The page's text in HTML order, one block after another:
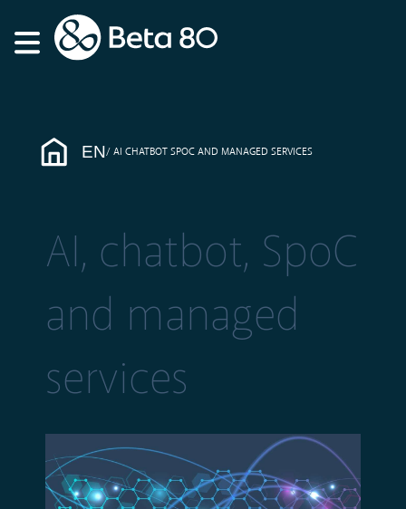
EN AI CHATBOT SPOC AND MANAGED SERVICES
AI, chatbot, SpoC
and managed
services